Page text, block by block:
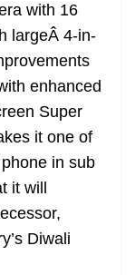
with 16
largeÂ 4-in-
enhanced
Super
it one of
in sub
it will
Diwali